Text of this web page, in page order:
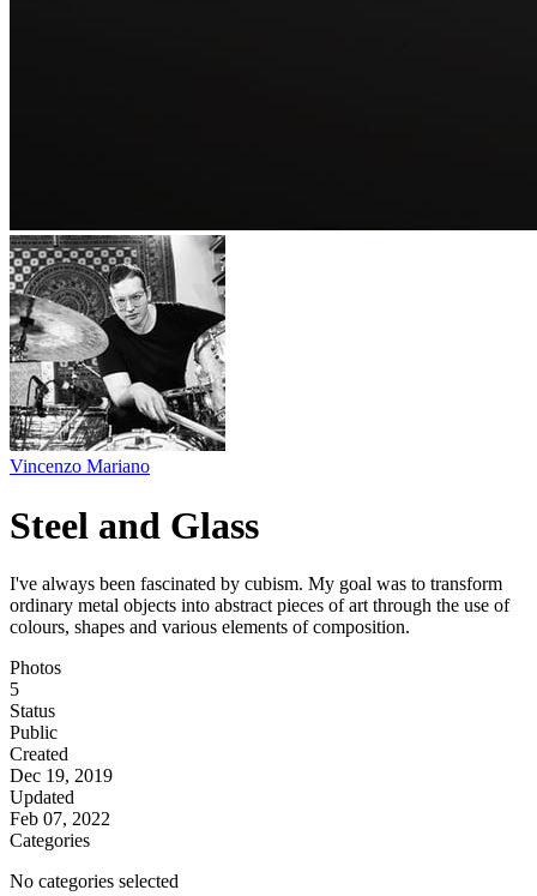
Vincenzo Mariano
Steel and Glass
I've always been fascinated by cubism. My goal was to transform
ordinary metal objects into abstract pieces of art through the use of
colours, shapes and various elements of composition.
Photos
5
Status
Public
Created
Dec 19, 2019
Updated
Feb 07, 2022
Categories
No categories selected